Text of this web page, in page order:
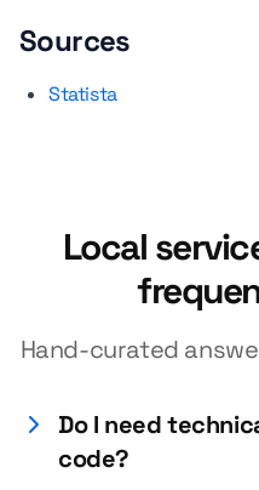
Sources
Statista
Local
Hand-curated
Do I need
code?